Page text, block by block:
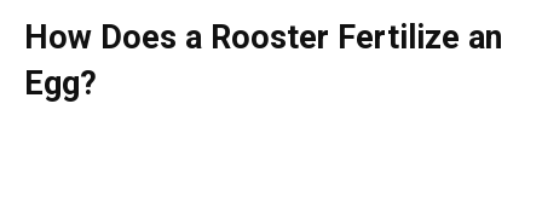
How Does a Rooster Fertilize an
Egg?